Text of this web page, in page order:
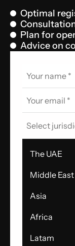
Optimal
Plan for
Advice on
Select
The UAE
Middle East
Asia
Africa
Latam